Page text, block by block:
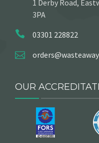
1 Derby Road,
3PA
03301 228822
OUR